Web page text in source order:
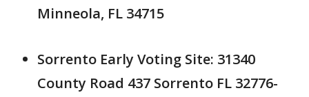
Minneola, FL 34715
Sorrento Early Voting Site: 31340
County Road 437 Sorrento FL 32776-